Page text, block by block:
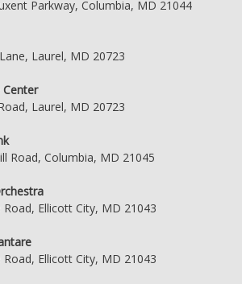
Parkway, Columbia, MD 21044
Laurel, MD 20723
Laurel, MD 20723
Road, Columbia, MD 21045
Road, Ellicott City, MD 21043
Road, Ellicott City, MD 21043